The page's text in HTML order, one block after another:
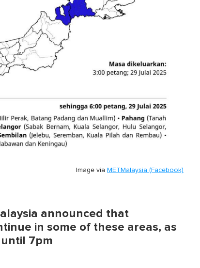
Image via METMalaysia (Facebook)
announced that
in some of these areas, as
7pm